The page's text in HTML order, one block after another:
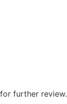
further review.